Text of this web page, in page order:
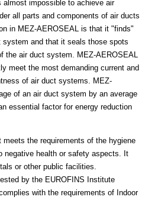
almost impossible to achieve air
all parts and components of air ducts
in MEZ-AEROSEAL is that it "finds"
system and that it seals those spots
the air duct system. MEZ-AEROSEAL
meet the most demanding current and
of air duct systems. MEZ-
of an air duct system by an average
essential factor for energy reduction
the requirements of the hygiene
negative health or safety aspects. It
or other public facilities.
by the EUROFINS Institute
with the requirements of Indoor